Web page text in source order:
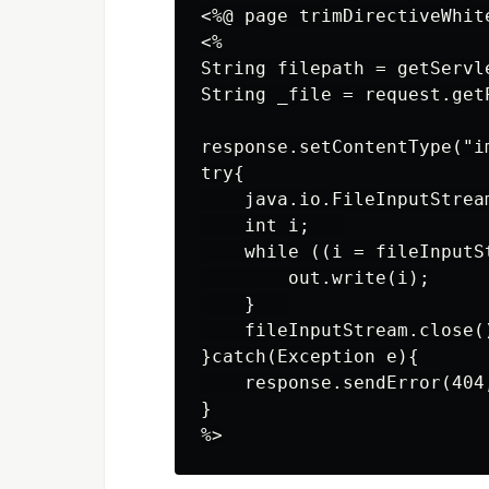
<%@ page
<%
String filepath =
String _file =
try{
    int i;
while ((i =
        out.write(i);
    }
}catch(Exception e){
}